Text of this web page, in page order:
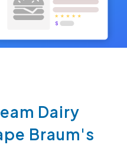
Dairy
Braum's